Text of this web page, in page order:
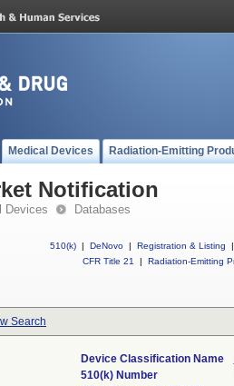
Medical Devices Radiation-Emitting
Notification
Devices Databases
510(k) | DeNovo | Registration & Listing
|
CFR Title 21
| Radiation-Emitting
Search
Device Classification Name
510(k) Number